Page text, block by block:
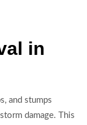
in
and stumps
damage. This